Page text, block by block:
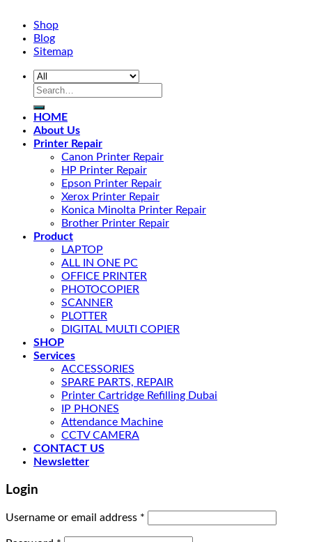
Shop
Blog
Sitemap
HOME
About Us
Printer Repair
Canon Printer Repair
HP Printer Repair
Epson Printer Repair
Xerox Printer Repair
Konica Minolta Printer Repair
Brother Printer Repair
Product
LAPTOP
ALL IN ONE PC
OFFICE PRINTER
PHOTOCOPIER
SCANNER
PLOTTER
DIGITAL MULTI COPIER
SHOP
Services
ACCESSORIES
SPARE PARTS, REPAIR
Printer Cartridge Refilling Dubai
IP PHONES
Attendance Machine
CCTV CAMERA
CONTACT US
Newsletter
Login
Username or email address *